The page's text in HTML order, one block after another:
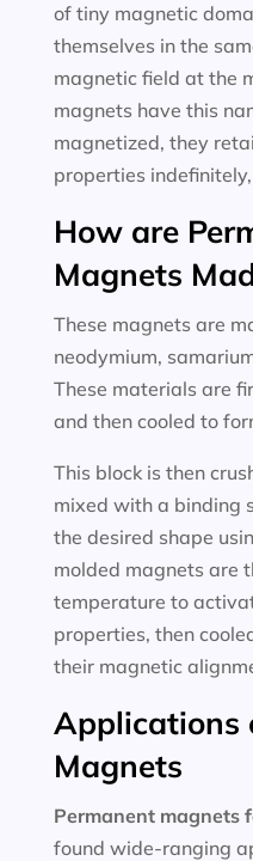
of tiny magnetic
themselves in the
magnetic field at the
magnets have this
magnetized, they
properties
How are
Magnets
These magnets are
neodymium,
These materials are
and then cooled to
This block is then
mixed with a binding
the desired shape
molded magnets are
temperature to
properties, then
their magnetic
Applications
Magnets
Permanent magnets
found wide-ranging